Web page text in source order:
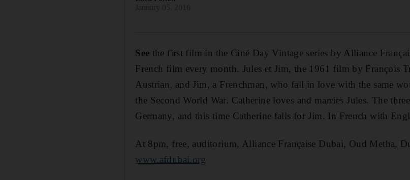
See the first film in the Ciné Day Vintage series by Alliance
French film every month. Jules et Jim, the 1961 film by François
Austrian, and Jim, a Frenchman, who fall in love with the same
the Second World War. Catherine loves and marries Jules. The
Germany, and this time Catherine falls for Jim. In French with
At 8pm, free, auditorium, Alliance Française Dubai, Oud Metha,
www.afdubai.org